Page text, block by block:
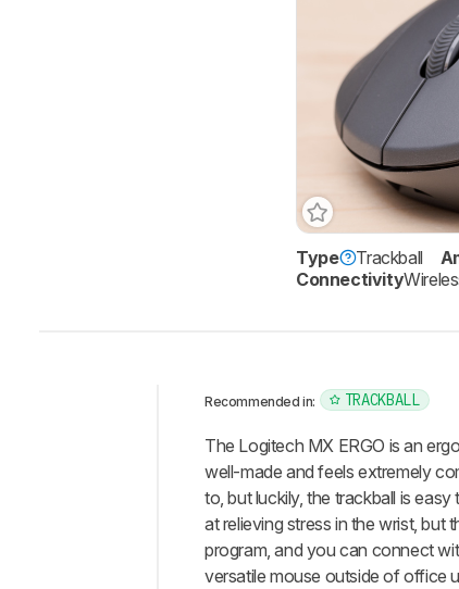
Type Trackball
Connectivity
Intro
Our
Verdict
Changelog
Differences
Recommended in: TRACKBALL
The Logitech MX ERGO is an
well-made and feels extremely
to, but luckily, the trackball is
at relieving stress in the wrist,
program, and you can connect
versatile mouse outside of office